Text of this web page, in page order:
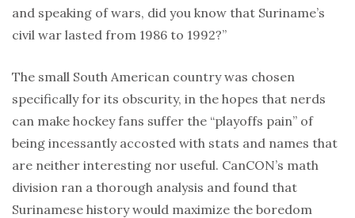
and speaking of wars, did you know that Suriname’s
civil war lasted from 1986 to 1992?”
The small South American country was chosen
specifically for its obscurity, in the hopes that nerds
can make hockey fans suffer the “playoffs pain” of
being incessantly accosted with stats and names that
are neither interesting nor useful. CanCON’s math
division ran a thorough analysis and found that
Surinamese history would maximize the boredom